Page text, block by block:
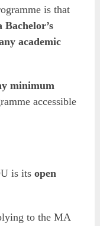
is that
academic
minimum
accessible
is itsopen
to the MA